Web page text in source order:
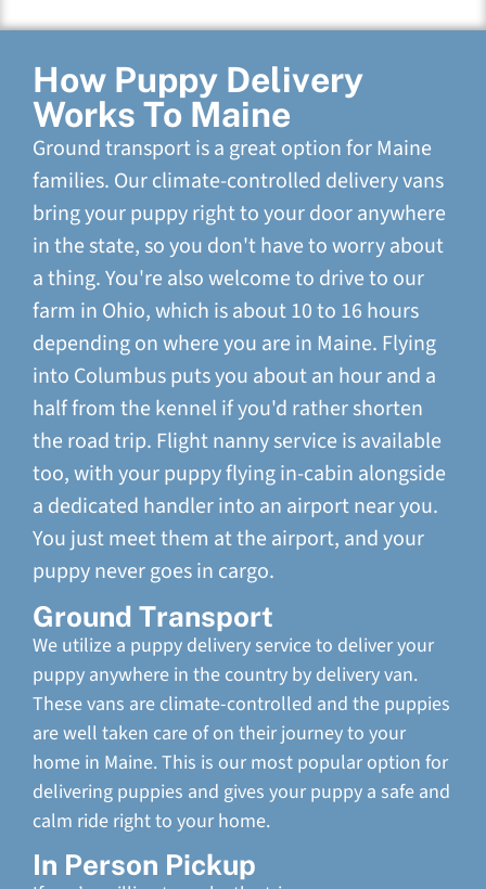
How Puppy Delivery
Works To Maine
Ground transport is a great option for Maine
families. Our climate-controlled delivery vans
bring your puppy right to your door anywhere
in the state, so you don't have to worry about
a thing. You're also welcome to drive to our
farm in Ohio, which is about 10 to 16 hours
depending on where you are in Maine. Flying
into Columbus puts you about an hour and a
half from the kennel if you'd rather shorten
the road trip. Flight nanny service is available
too, with your puppy flying in-cabin alongside
a dedicated handler into an airport near you.
You just meet them at the airport, and your
puppy never goes in cargo.
Ground Transport
We utilize a puppy delivery service to deliver your
puppy anywhere in the country by delivery van.
These vans are climate-controlled and the puppies
are well taken care of on their journey to your
home in Maine. This is our most popular option for
delivering puppies and gives your puppy a safe and
calm ride right to your home.
In Person Pickup